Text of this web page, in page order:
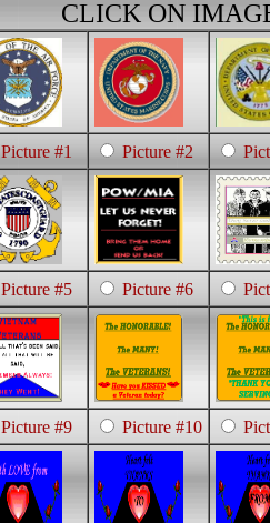
CLICK ON
Picture #1 Picture #2
Picture #5 Picture #6
Picture #9 Picture #10